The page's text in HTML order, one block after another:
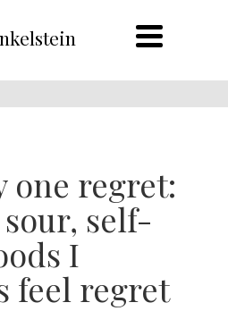
one regret:
self-
I
feel regret